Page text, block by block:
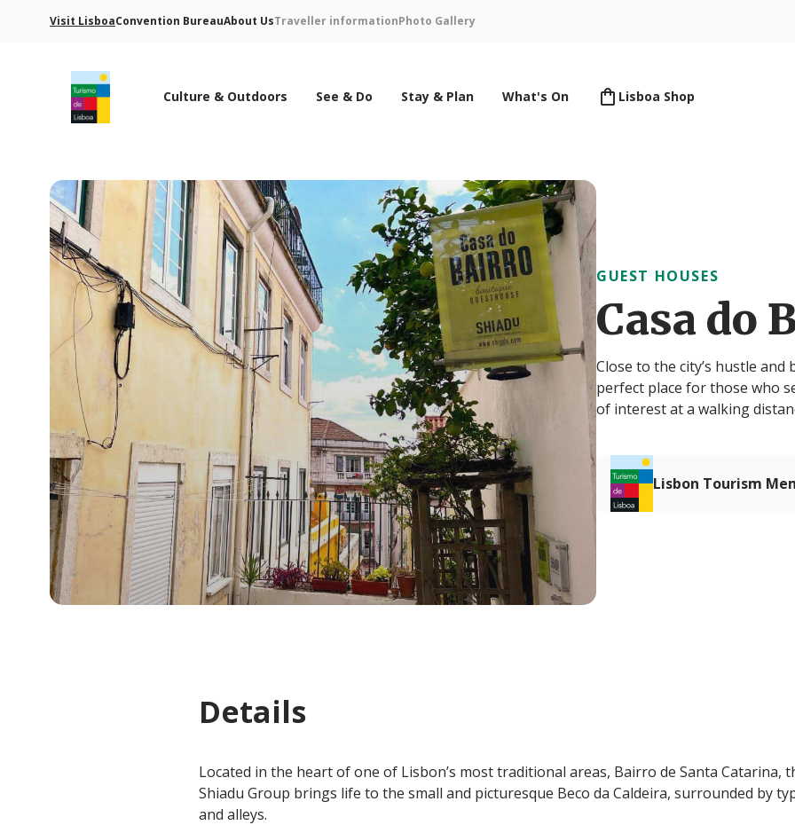
Visit LisboaConvention BureauAbout UsTraveller informationPhoto Gallery
Culture & Outdoors See & Do Stay & Plan What's On Lisboa Shop
GUEST HOUSES
Casa do
Close to the city’s hustle
perfect place for those who
of interest at a walking
Lisbon Tourism
Details
Located in the heart of one of Lisbon’s most traditional areas, Bairro de Santa Catarina,
Shiadu Group brings life to the small and picturesque Beco da Caldeira, surrounded by
and alleys.